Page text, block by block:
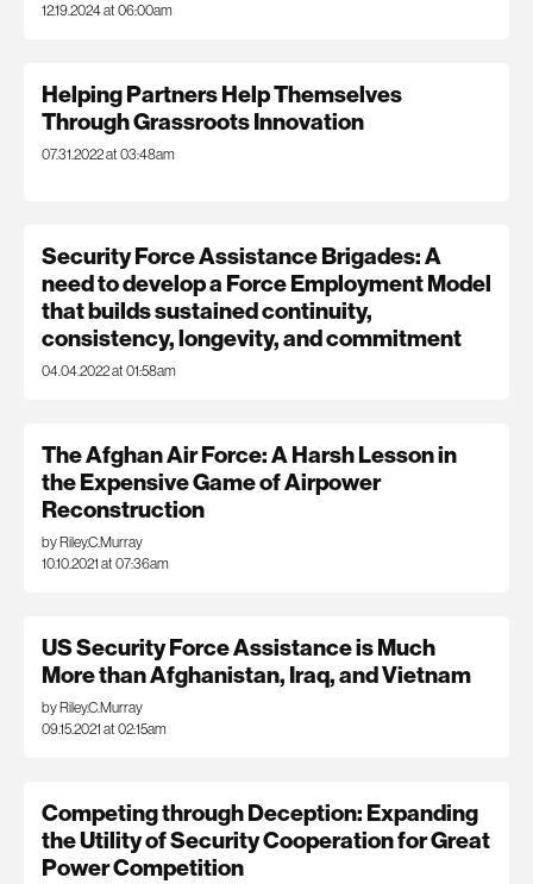
12.19.2024 at 06:00am
Helping Partners Help Themselves
Through Grassroots Innovation
07.31.2022 at 03:48am
Security Force Assistance Brigades: A
need to develop a Force Employment Model
that builds sustained continuity,
consistency, longevity, and commitment
04.04.2022 at 01:58am
The Afghan Air Force: A Harsh Lesson in
the Expensive Game of Airpower
Reconstruction
by Riley.C.Murray
10.10.2021 at 07:36am
US Security Force Assistance is Much
More than Afghanistan, Iraq, and Vietnam
by Riley.C.Murray
09.15.2021 at 02:15am
Competing through Deception: Expanding
the Utility of Security Cooperation for Great
Power Competition